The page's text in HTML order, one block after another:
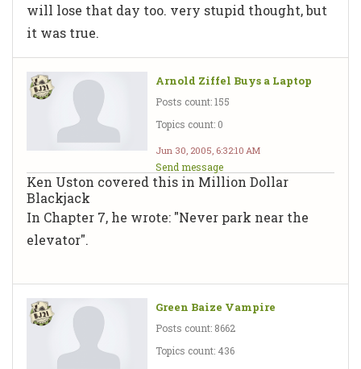
will lose that day too. very stupid thought, but
it was true.
Arnold Ziffel Buys a Laptop
Posts count: 155
Topics count: 0
Jun 30, 2005, 6:32:10 AM
Send message
Ken Uston covered this in Million Dollar
Blackjack
In Chapter 7, he wrote: "Never park near the
elevator".
Green Baize Vampire
Posts count: 8662
Topics count: 436